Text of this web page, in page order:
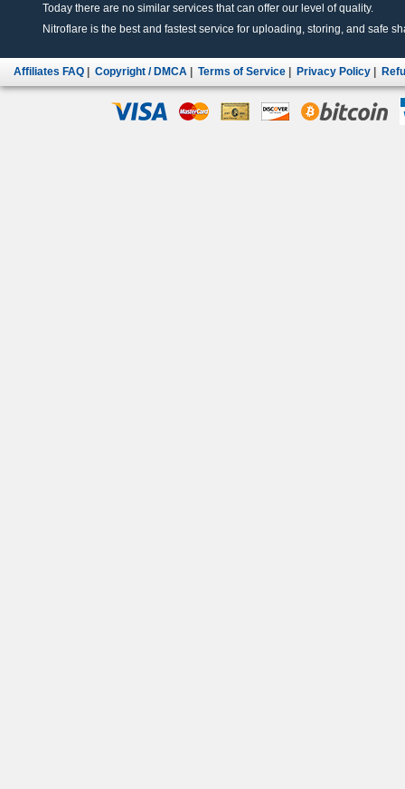
Today there are no similar services that can offer our level of quality.
Nitroflare is the best and fastest service for uploading, storing, and safe
Affiliates FAQ Copyright / DMCA Terms of Service Privacy Policy